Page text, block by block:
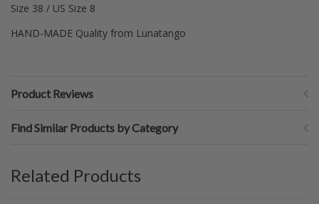
Size 38 / US Size 8
HAND-MADE Quality from Lunatango
Product Reviews
Find Similar Products by Category
Related Products